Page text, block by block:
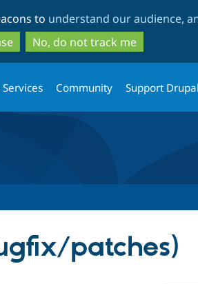
to
main
content
to
search
to understand our audience,
No, do not track me
Community Support Drupal
patches)